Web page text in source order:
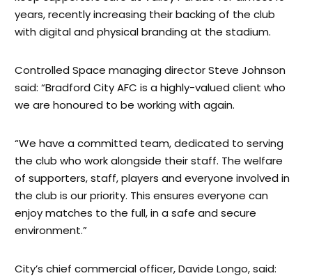
years, recently increasing their backing of the club
with digital and physical branding at the stadium.
Controlled Space managing director Steve Johnson
said: “Bradford City AFC is a highly-valued client who
we are honoured to be working with again.
“We have a committed team, dedicated to serving
the club who work alongside their staff. The welfare
of supporters, staff, players and everyone involved in
the club is our priority. This ensures everyone can
enjoy matches to the full, in a safe and secure
environment.”
City’s chief commercial officer, Davide Longo, said: